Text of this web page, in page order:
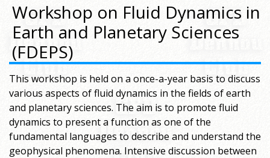
Workshop on Fluid Dynamics in
Earth and Planetary Sciences
(FDEPS)
This workshop is held on a once-a-year basis to discuss
various aspects of fluid dynamics in the fields of earth
and planetary sciences. The aim is to promote fluid
dynamics to present a function as one of the
fundamental languages to describe and understand the
geophysical phenomena. Intensive discussion between